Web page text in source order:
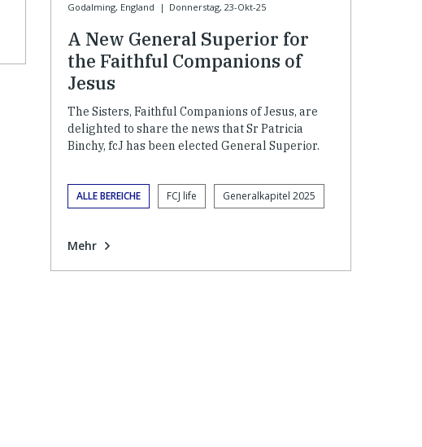
Godalming, England | Donnerstag, 23-Okt-25
A New General Superior for
the Faithful Companions of
Jesus
The Sisters, Faithful Companions of Jesus, are
delighted to share the news that Sr Patricia
Binchy, fcJ has been elected General Superior.
ALLE BEREICHE FCJ life Generalkapitel 2025
Mehr